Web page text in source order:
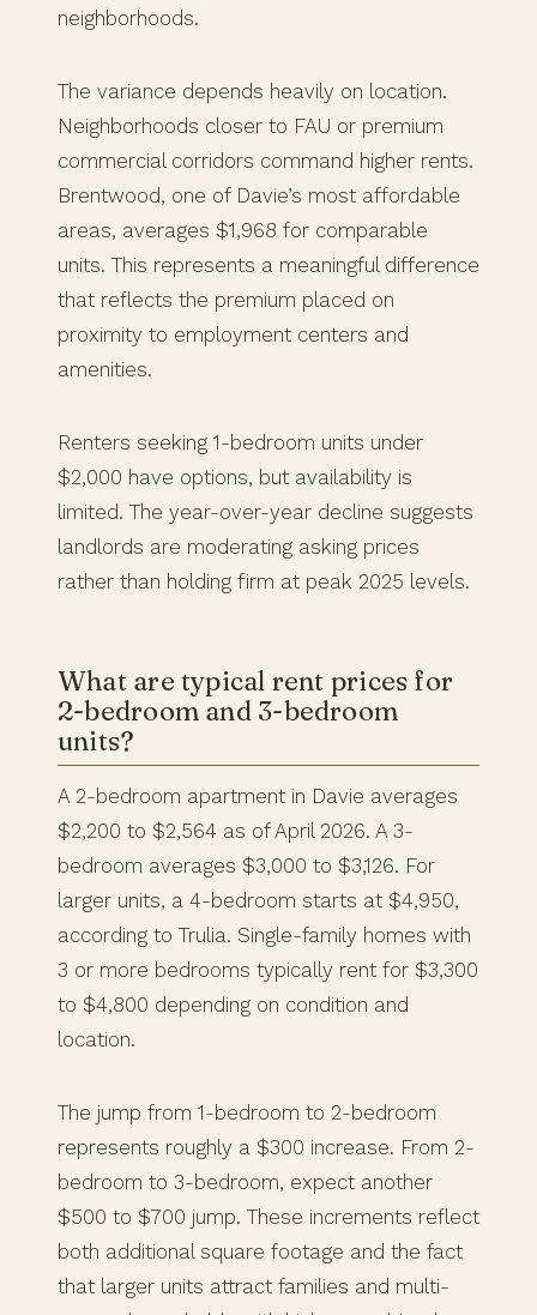
neighborhoods.
The variance depends heavily on location.
Neighborhoods closer to FAU or premium
commercial corridors command higher rents.
Brentwood, one of Davie’s most affordable
areas, averages $1,968 for comparable
units. This represents a meaningful difference
that reflects the premium placed on
proximity to employment centers and
amenities.
Renters seeking 1-bedroom units under
$2,000 have options, but availability is
limited. The year-over-year decline suggests
landlords are moderating asking prices
rather than holding firm at peak 2025 levels.
What are typical rent prices for
2-bedroom and 3-bedroom
units?
A 2-bedroom apartment in Davie averages
$2,200 to $2,564 as of April 2026. A 3-
bedroom averages $3,000 to $3,126. For
larger units, a 4-bedroom starts at $4,950,
according to Trulia. Single-family homes with
3 or more bedrooms typically rent for $3,300
to $4,800 depending on condition and
location.
The jump from 1-bedroom to 2-bedroom
represents roughly a $300 increase. From 2-
bedroom to 3-bedroom, expect another
$500 to $700 jump. These increments reflect
both additional square footage and the fact
that larger units attract families and multi-